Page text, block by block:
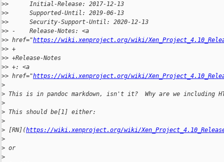
>>      Initial-Release: 2017-12-13
>>      Supported-Until: 2019-06-13
>>      Security-Support-Until: 2020-12-13
>> -    Release-Notes: <a
>> href="https://wiki.xenproject.org/wiki/
>> +
>> +Release-Notes
>> +: <a
>> href="https://wiki.xenproject.org/wiki/
>
> This is in pandoc markdown, isn't it?  Why are we including
>
> This should be[1] either:
>
> [RN](https://wiki.xenproject.org/wiki/
>
> or
>